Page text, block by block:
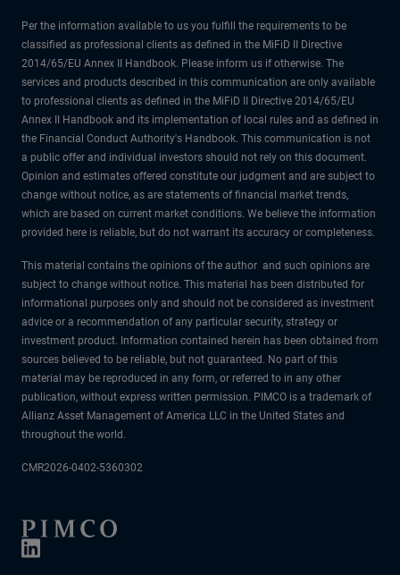
Per the information available to us you fulfill the requirements to be
classified as professional clients as defined in the MiFiD II Directive
2014/65/EU Annex II Handbook. Please inform us if otherwise. The
services and products described in this communication are only available
to professional clients as defined in the MiFiD II Directive 2014/65/EU
Annex II Handbook and its implementation of local rules and as defined in
the Financial Conduct Authority's Handbook. This communication is not
a public offer and individual investors should not rely on this document.
Opinion and estimates offered constitute our judgment and are subject to
change without notice, as are statements of financial market trends,
which are based on current market conditions. We believe the information
provided here is reliable, but do not warrant its accuracy or completeness.
This material contains the opinions of the author and such opinions are
subject to change without notice. This material has been distributed for
informational purposes only and should not be considered as investment
advice or a recommendation of any particular security, strategy or
investment product. Information contained herein has been obtained from
sources believed to be reliable, but not guaranteed. No part of this
material may be reproduced in any form, or referred to in any other
publication, without express written permission. PIMCO is a trademark of
Allianz Asset Management of America LLC in the United States and
throughout the world.
CMR2026-0402-5360302